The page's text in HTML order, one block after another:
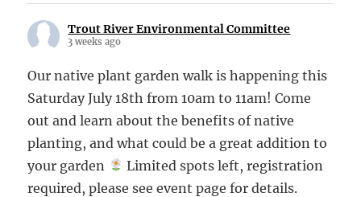
Trout River Environmental Committee
3 weeks ago
Our native plant garden walk is happening this
Saturday July 18th from 10am to 11am! Come
out and learn about the benefits of native
planting, and what could be a great addition to
your garden
Limited spots left, registration
required, please see event page for details.